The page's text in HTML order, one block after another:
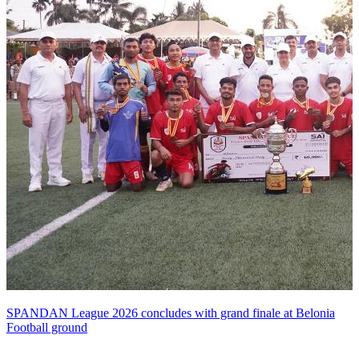
SPANDAN League 2026 concludes with grand finale at Belonia
Football ground